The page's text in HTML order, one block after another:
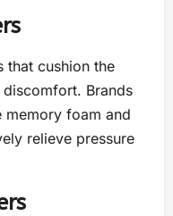
that cushion the
Brands
memory foam and
relieve pressure